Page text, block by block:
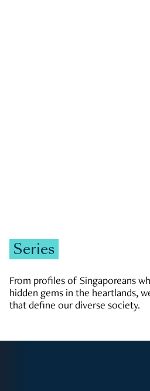
Series
From profiles of Singaporeans
hidden gems in the heartlands,
that define our diverse society.